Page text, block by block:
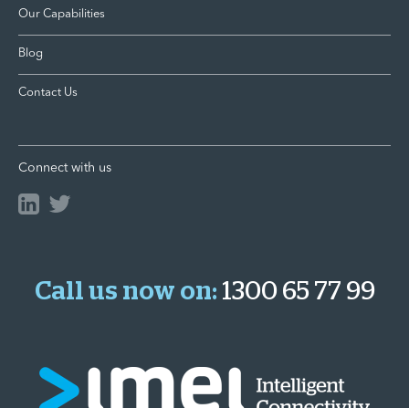
Our Capabilities
Blog
Contact Us
Connect with us
Call us now on: 1300 65 77 99